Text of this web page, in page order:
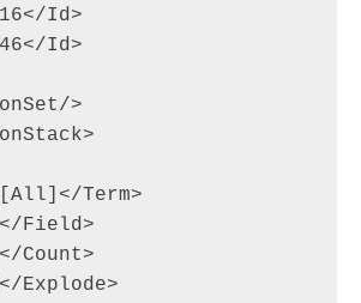
Id>
Id>
>
Term>
Field>
Count>
Explode>